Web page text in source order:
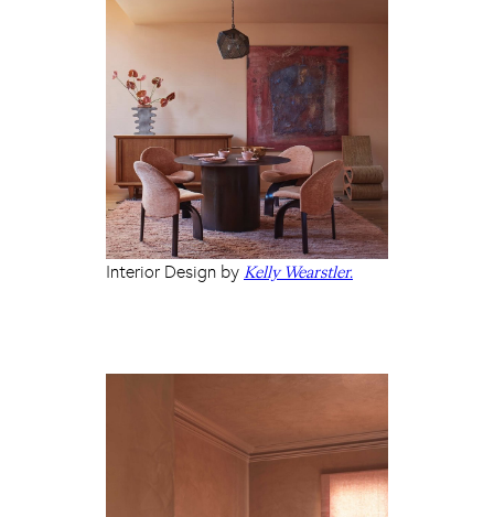
Interior Design by Kelly Wearstler.